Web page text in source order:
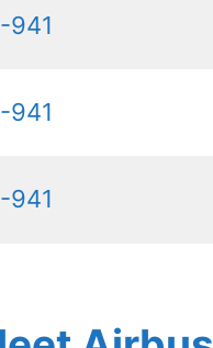
941
941
941